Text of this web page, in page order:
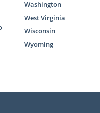
Washington
West Virginia
Wisconsin
Wyoming